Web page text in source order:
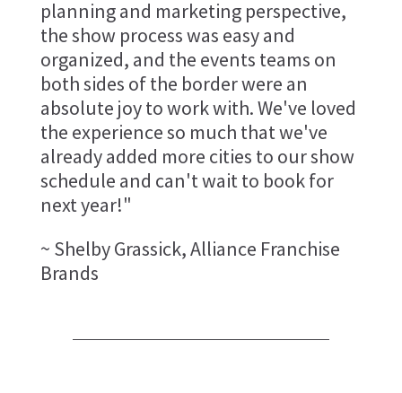
planning and marketing perspective,
the show process was easy and
organized, and the events teams on
both sides of the border were an
absolute joy to work with. We've loved
the experience so much that we've
already added more cities to our show
schedule and can't wait to book for
next year!"
~ Shelby Grassick, Alliance Franchise
Brands